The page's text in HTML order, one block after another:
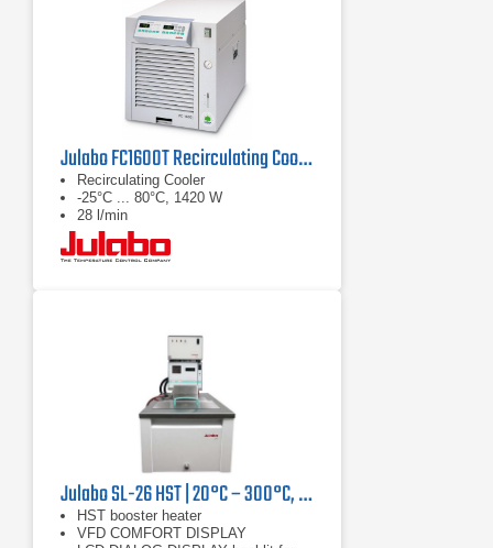
Julabo FC1600T Recirculating Cooler
Recirculating Cooler
-25°C ... 80°C, 1420 W
28 l/min
Julabo SL-26 HST | 20°C – 300°C, 9000/7400 W
HST booster heater
VFD COMFORT DISPLAY